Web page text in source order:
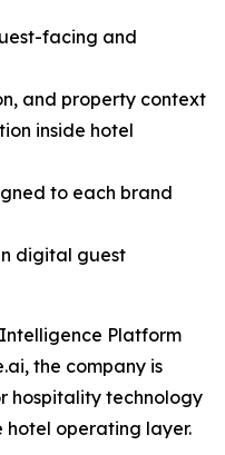
facing and
and property context
inside hotel
to each brand
digital guest
Platform
the company is
hospitality technology
operating layer.